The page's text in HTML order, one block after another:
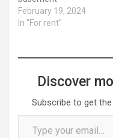
February 19, 2024
In "For rent"
Discover
Subscribe to get
Type your email…